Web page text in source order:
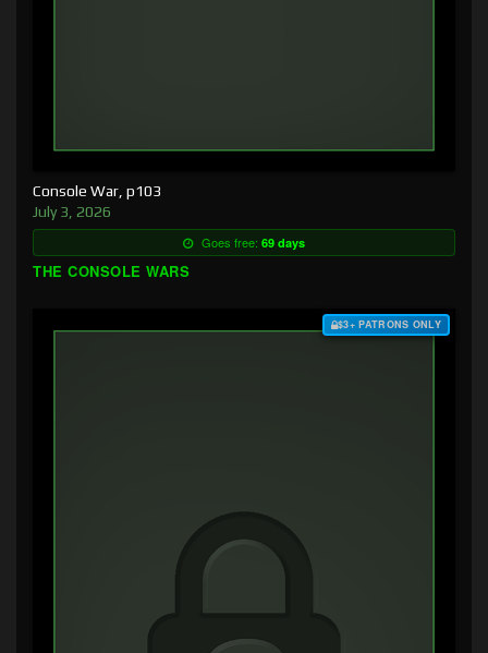
Console War, p103
July 3, 2026
Goes free: 69 days
THE CONSOLE WARS
$3+ PATRONS ONLY